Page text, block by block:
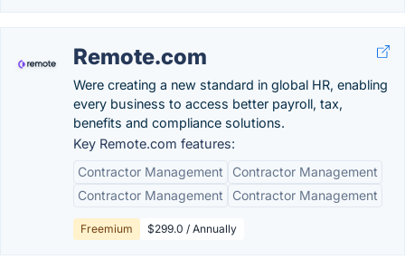
Remote.com
Were creating a new standard in global HR, enabling
every business to access better payroll, tax,
benefits and compliance solutions.
Key Remote.com features:
Contractor Management
Contractor Management
Contractor Management
Contractor Management
Freemium $299.0 / Annually